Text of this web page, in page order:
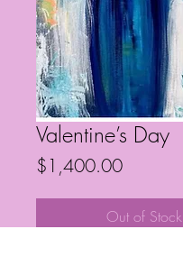
Valentine’s Day
$1,400.00Price
Out of Stock